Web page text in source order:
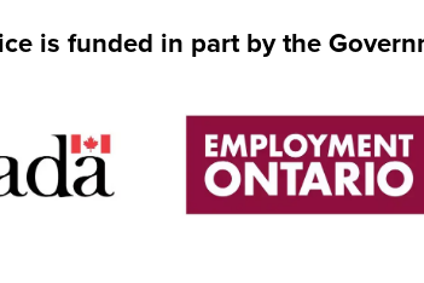
is funded in part by the